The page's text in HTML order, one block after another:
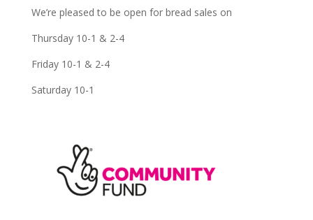
We’re pleased to be open for bread sales on
Thursday 10-1 & 2-4
Friday 10-1 & 2-4
Saturday 10-1